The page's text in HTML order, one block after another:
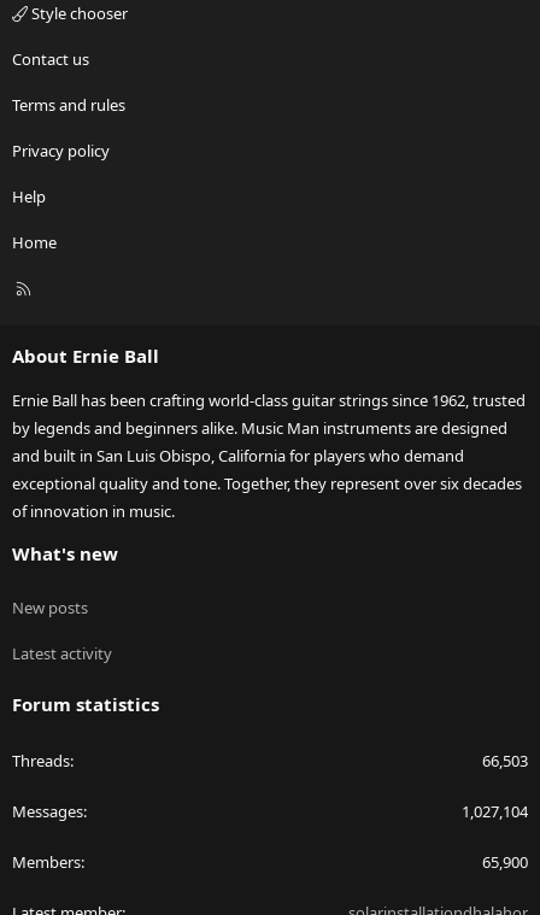
Style chooser
Contact us
Terms and rules
Privacy policy
Help
Home
R
About Ernie Ball
Ernie Ball has been crafting world-class guitar strings since 1962, trusted
by legends and beginners alike. Music Man instruments are designed
and built in San Luis Obispo, California for players who demand
exceptional quality and tone. Together, they represent over six decades
of innovation in music.
What's new
New posts
Latest activity
Forum statistics
Threads 66,503
Messages 1,027,104
Members 65,900